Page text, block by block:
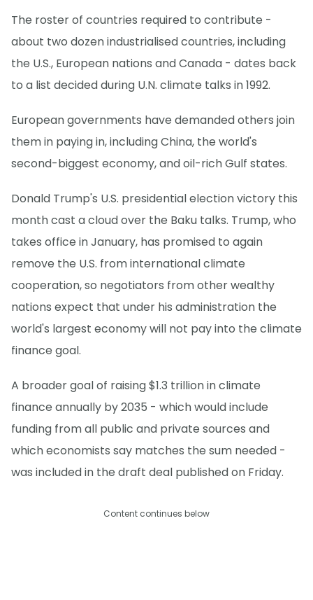
The roster of countries required to contribute -
about two dozen industrialised countries, including
the U.S., European nations and Canada - dates back
to a list decided during U.N. climate talks in 1992.
European governments have demanded others join
them in paying in, including China, the world's
second-biggest economy, and oil-rich Gulf states.
Donald Trump's U.S. presidential election victory this
month cast a cloud over the Baku talks. Trump, who
takes office in January, has promised to again
remove the U.S. from international climate
cooperation, so negotiators from other wealthy
nations expect that under his administration the
world's largest economy will not pay into the climate
finance goal.
A broader goal of raising $1.3 trillion in climate
finance annually by 2035 - which would include
funding from all public and private sources and
which economists say matches the sum needed -
was included in the draft deal published on Friday.
Content continues below